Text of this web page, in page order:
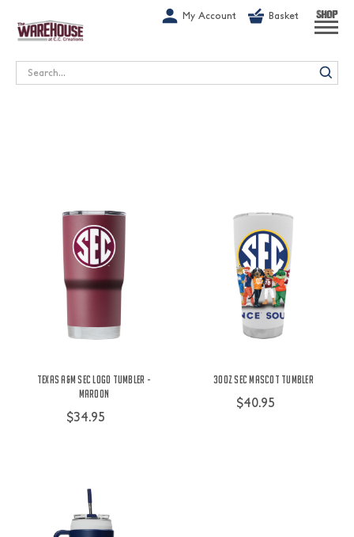
My Account Basket SHOP
Search
Texas A&M SEC Logo Tumbler -
Maroon
$34.95
30oz SEC Mascot Tumbler
$40.95